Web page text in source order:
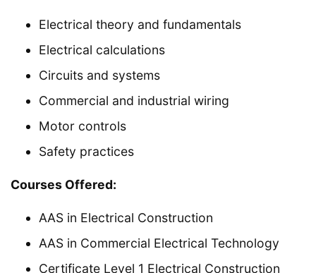
Electrical theory and fundamentals
Electrical calculations
Circuits and systems
Commercial and industrial wiring
Motor controls
Safety practices
Courses Offered:
AAS in Electrical Construction
AAS in Commercial Electrical Technology
Certificate Level 1 Electrical Construction